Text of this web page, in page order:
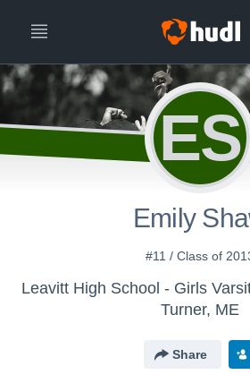
ES
Emily
#11 / Class of
Leavitt High School - Girls
Turner, ME
Share